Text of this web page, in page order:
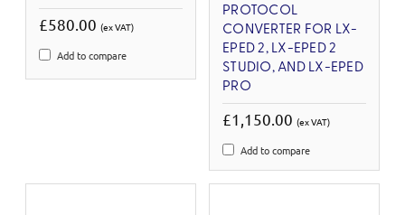
£580.00 (ex VAT)
Add to compare
PROTOCOL
CONVERTER FOR LX-
EPED 2, LX-EPED 2
STUDIO, AND LX-EPED
PRO
£1,150.00 (ex VAT)
Add to compare